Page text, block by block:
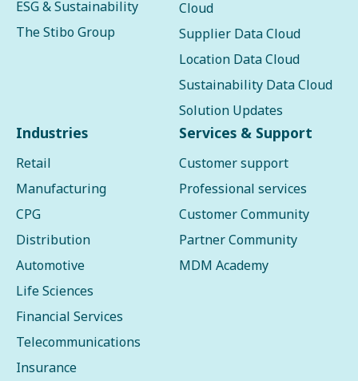
ESG & Sustainability
The Stibo Group
Cloud
Supplier Data Cloud
Location Data Cloud
Sustainability Data Cloud
Solution Updates
Industries
Retail
Manufacturing
CPG
Distribution
Automotive
Life Sciences
Financial Services
Telecommunications
Insurance
Services & Support
Customer support
Professional services
Customer Community
Partner Community
MDM Academy